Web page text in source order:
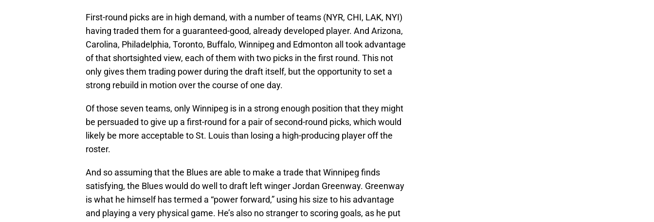
First-round picks are in high demand, with a number of teams (NYR, CHI, LAK, NYI)
having traded them for a guaranteed-good, already developed player. And Arizona,
Carolina, Philadelphia, Toronto, Buffalo, Winnipeg and Edmonton all took advantage
of that shortsighted view, each of them with two picks in the first round. This not
only gives them trading power during the draft itself, but the opportunity to set a
strong rebuild in motion over the course of one day.
Of those seven teams, only Winnipeg is in a strong enough position that they might
be persuaded to give up a first-round for a pair of second-round picks, which would
likely be more acceptable to St. Louis than losing a high-producing player off the
roster.
And so assuming that the Blues are able to make a trade that Winnipeg finds
satisfying, the Blues would do well to draft left winger Jordan Greenway. Greenway
is what he himself has termed a “power forward,” using his size to his advantage
and playing a very physical game. He’s also no stranger to scoring goals, as he put